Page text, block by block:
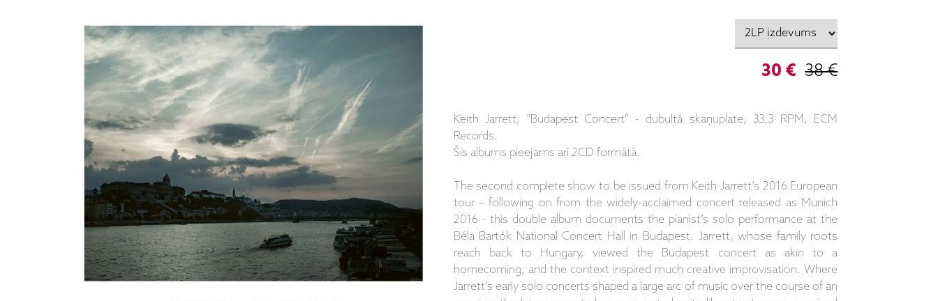
30 € 38 €
Keith Jarrett, "Budapest Concert" - dubultā skaņuplate, 33.3 RPM, ECM
Records.
Šis albums pieejams arī 2CD formātā.
The second complete show to be issued from Keith Jarrett’s 2016 European
tour – following on from the widely-acclaimed concert released as Munich
2016 - this double album documents the pianist’s solo performance at the
Béla Bartók National Concert Hall in Budapest. Jarrett, whose family roots
reach back to Hungary, viewed the Budapest concert as akin to a
homecoming, and the context inspired much creative improvisation. Where
Jarrett’s early solo concerts shaped a large arc of music over the course of an